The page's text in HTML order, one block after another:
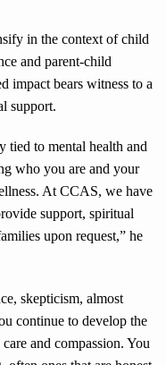
in the context of child
and parent-child
impact bears witness to a
support.
tied to mental health and
who you are and your
At CCAS, we have
support, spiritual
upon request,” he
skepticism, almost
continue to develop the
and compassion. You